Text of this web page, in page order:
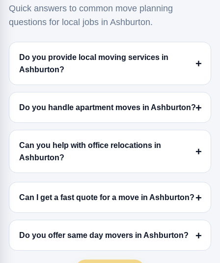
Quick answers to common move planning
questions for local jobs in Ashburton.
Do you provide local moving services in
Ashburton?
Do you handle apartment moves in Ashburton?
Can you help with office relocations in
Ashburton?
Can I get a fast quote for a move in Ashburton?
Do you offer same day movers in Ashburton?